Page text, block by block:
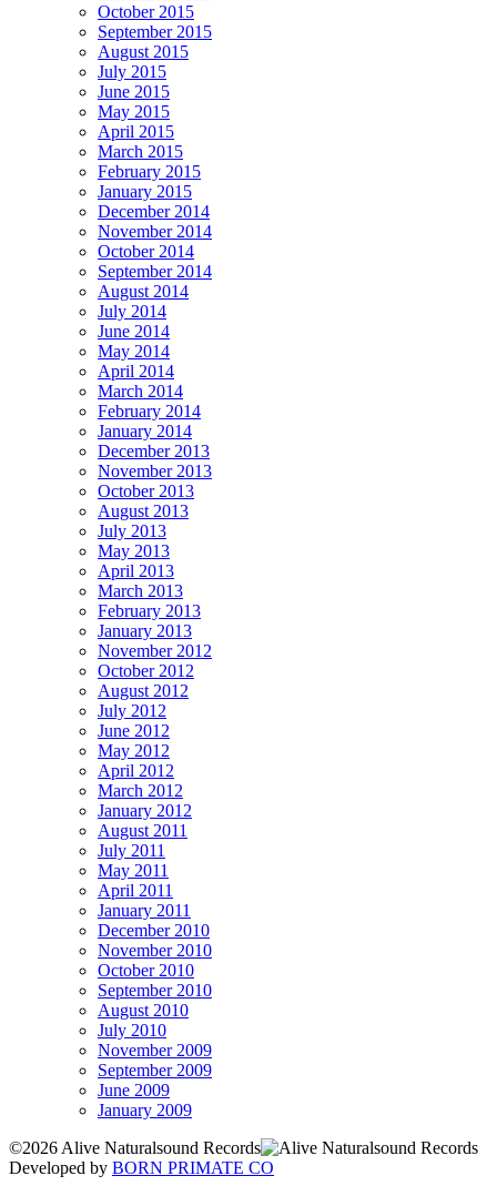
October 2015
September 2015
August 2015
July 2015
June 2015
May 2015
April 2015
March 2015
February 2015
January 2015
December 2014
November 2014
October 2014
September 2014
August 2014
July 2014
June 2014
May 2014
April 2014
March 2014
February 2014
January 2014
December 2013
November 2013
October 2013
August 2013
July 2013
May 2013
April 2013
March 2013
February 2013
January 2013
November 2012
October 2012
August 2012
July 2012
June 2012
May 2012
April 2012
March 2012
January 2012
August 2011
July 2011
May 2011
April 2011
January 2011
December 2010
November 2010
October 2010
September 2010
August 2010
July 2010
November 2009
September 2009
June 2009
January 2009
©2026 Alive Naturalsound Records
Developed by BORN PRIMATE CO